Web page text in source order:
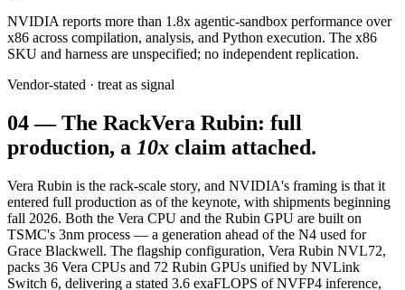
NVIDIA reports more than 1.8x agentic-sandbox performance over
x86 across compilation, analysis, and Python execution. The x86
SKU and harness are unspecified; no independent replication.
Vendor-stated · treat as signal
04—The RackVera Rubin: full
production, a 10x claim attached.
Vera Rubin is the rack-scale story, and NVIDIA's framing is that it
entered full production as of the keynote, with shipments beginning
fall 2026. Both the Vera CPU and the Rubin GPU are built on
TSMC's 3nm process — a generation ahead of the N4 used for
Grace Blackwell. The flagship configuration, Vera Rubin NVL72,
packs 36 Vera CPUs and 72 Rubin GPUs unified by NVLink
Switch 6, delivering a stated 3.6 exaFLOPS of NVFP4 inference,